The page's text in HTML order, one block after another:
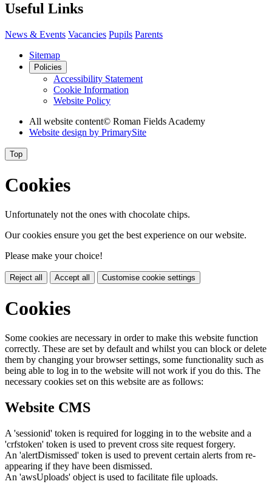
Useful Links
News & Events Vacancies Pupils Parents
Sitemap
Policies
Accessibility Statement
Cookie Information
Website Policy
All website content© Roman Fields Academy
Website design by PrimarySite
Top
Cookies
Unfortunately not the ones with chocolate chips.
Our cookies ensure you get the best experience on our website.
Please make your choice!
Reject all Accept all Customise cookie settings
Cookies
Some cookies are necessary in order to make this website function
correctly. These are set by default and whilst you can block or delete
them by changing your browser settings, some functionality such as
being able to log in to the website will not work if you do this. The
necessary cookies set on this website are as follows:
Website CMS
A 'sessionid' token is required for logging in to the website and a
'crfstoken' token is used to prevent cross site request forgery.
An 'alertDismissed' token is used to prevent certain alerts from re-
appearing if they have been dismissed.
An 'awsUploads' object is used to facilitate file uploads.